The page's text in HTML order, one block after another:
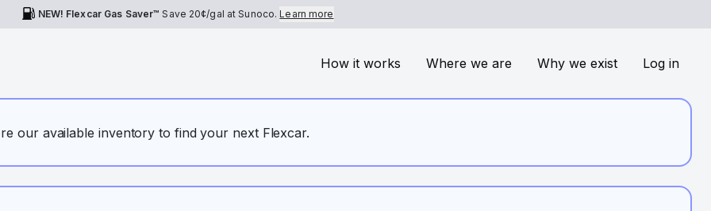
NEW! Flexcar Gas Saver™ Save 20¢/gal at Sunoco.Learn more
How it works Where we are Why we exist Log in
our available inventory to find your next Flexcar.